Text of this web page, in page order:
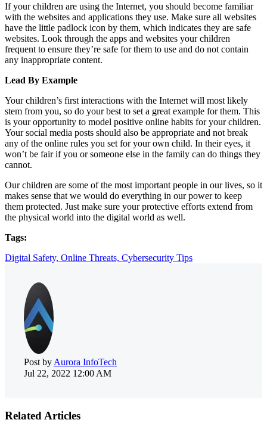
If your children are using the Internet, you should become familiar
with the websites and applications they use. Make sure all websites
have the little padlock icon by them, which indicates they are safe
websites. Look through the apps and websites your children
frequent to ensure they’re safe for them to use and do not contain
any inappropriate content.
Lead By Example
Your children’s first interactions with the Internet will most likely
stem from you, so do your best to set a great example for them. This
is your opportunity to model positive online habits for your children.
Your social media posts should also be appropriate and not break
any of the online rules you set for your own child. In their eyes, it
won’t be fair if you or someone else in the family can do things they
cannot.
Our children are some of the most important people in our lives, so it
makes sense that we would do everything in our power to keep
them protected. Just make sure your protective efforts extend from
the physical world into the digital world as well.
Tags:
Digital Safety, Online Threats, Cybersecurity Tips
Post by Aurora InfoTech
Jul 22, 2022 12:00 AM
Related Articles